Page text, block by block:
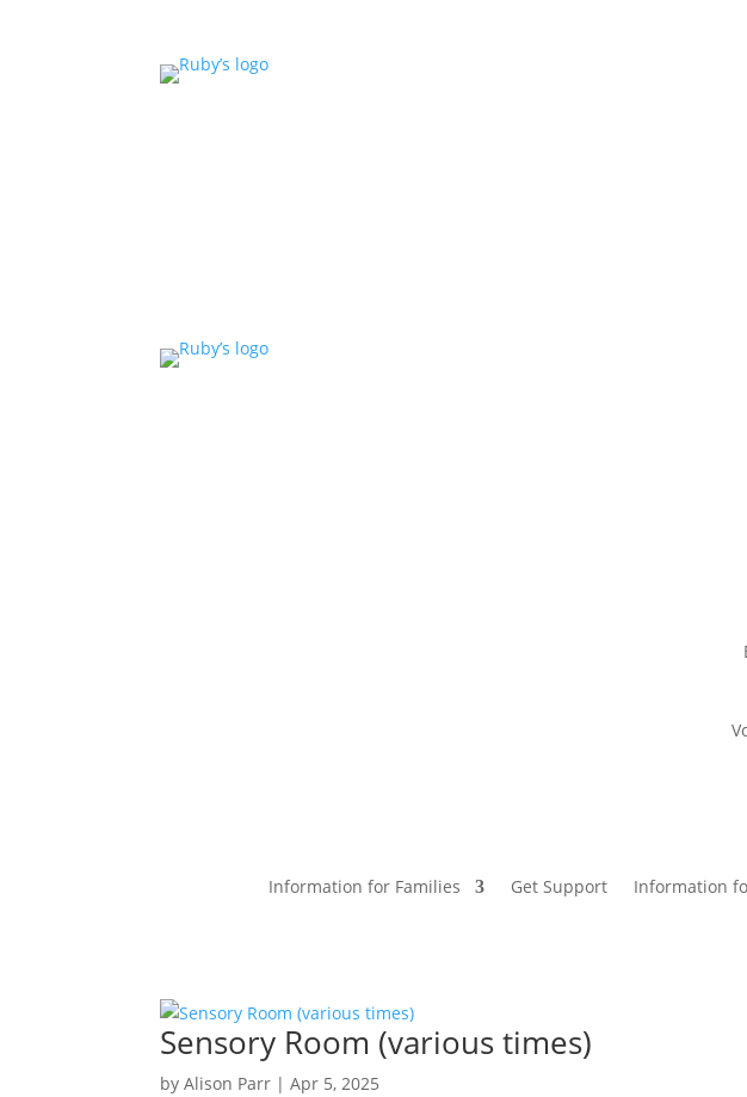
Information for Families Get Support Information
Sensory Room (various times)
byAlison Parr |Apr 5, 2025